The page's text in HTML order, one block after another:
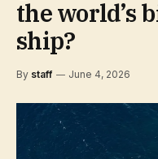
the world’s
ship?
By staff June 4, 2026